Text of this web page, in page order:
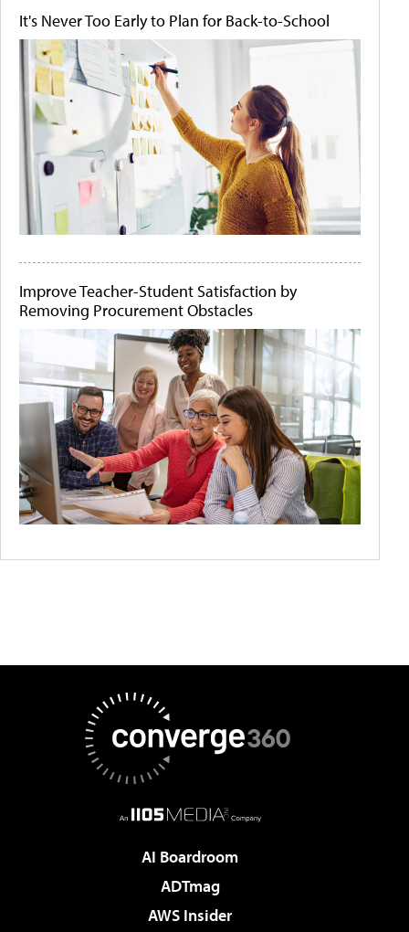
It's Never Too Early to Plan for Back-to-School
Improve Teacher-Student Satisfaction by
Removing Procurement Obstacles
AI Boardroom
ADTmag
AWS Insider